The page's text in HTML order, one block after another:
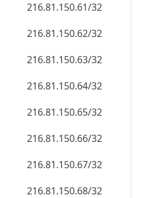
216.81.150.61/32
216.81.150.62/32
216.81.150.63/32
216.81.150.64/32
216.81.150.65/32
216.81.150.66/32
216.81.150.67/32
216.81.150.68/32